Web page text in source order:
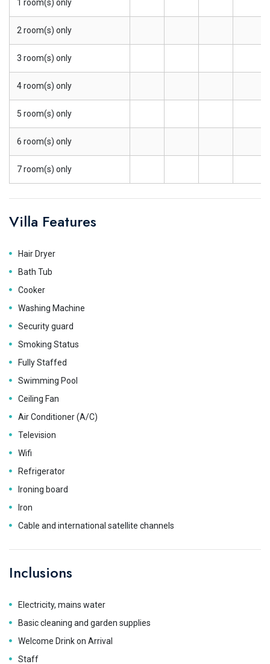
1 room(s) only
2 room(s) only
3 room(s) only
4 room(s) only
5 room(s) only
6 room(s) only
7 room(s) only
Villa Features
Hair Dryer
Bath Tub
Cooker
Washing Machine
Security guard
Smoking Status
Fully Staffed
Swimming Pool
Ceiling Fan
Air Conditioner (A/C)
Television
Wifi
Refrigerator
Ironing board
Iron
Cable and international satellite channels
Inclusions
Electricity, mains water
Basic cleaning and garden supplies
Welcome Drink on Arrival
Staff